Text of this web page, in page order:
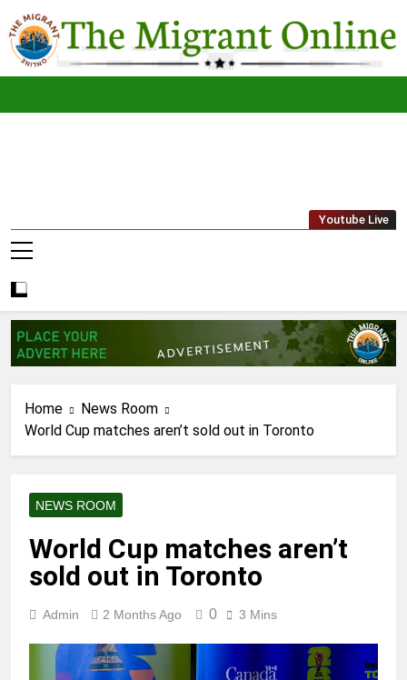
to
content
The
Migrant
Youtube Live
Home
News Room
World Cup matches aren’t sold out in Toronto
NEWS ROOM
World Cup matches aren’t
sold out in Toronto
Admin 2 Months Ago 0 3 Mins